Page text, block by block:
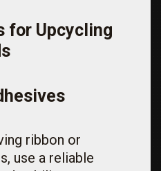
for Upcycling
ribbon or
use a reliable